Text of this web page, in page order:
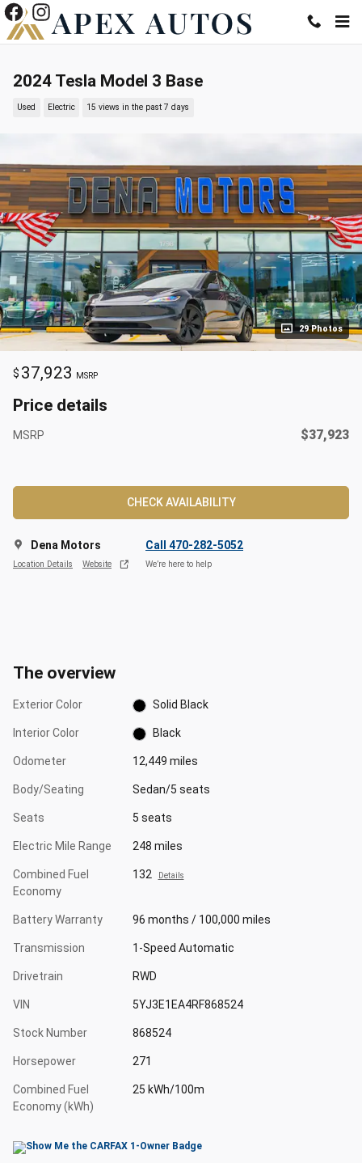
Skip to main content
2024 Tesla Model 3 Base
Used Electric 15 views in the past 7 days
29 Photos
$ 37,923 MSRP
Price details
MSRP $37,923
CHECK AVAILABILITY
Dena Motors
Location Details Website
Call 470-282-5052
We’re here to help
The overview
Exterior Color Solid Black
Interior Color Black
Odometer 12,449 miles
Body/Seating Sedan/5 seats
Seats 5 seats
Electric Mile Range 248 miles
Combined Fuel
Economy
132 Details
Battery Warranty 96 months / 100,000 miles
Transmission 1-Speed Automatic
Drivetrain RWD
VIN 5YJ3E1EA4RF868524
Stock Number 868524
Horsepower 271
Combined Fuel
Economy (kWh)
25 kWh/100m